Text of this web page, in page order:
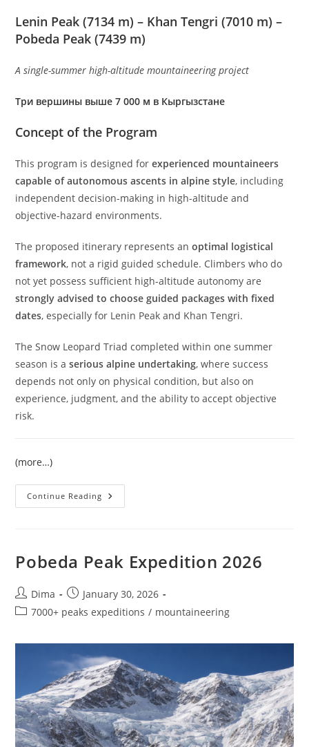
Lenin Peak (7134 m) – Khan Tengri (7010 m) –
Pobeda Peak (7439 m)
A single-summer high-altitude mountaineering project
Три вершины выше 7 000 м в Кыргызстане
Concept of the Program
This program is designed forexperienced mountaineers
capable of autonomous ascents in alpine style, including
independent decision-making in high-altitude and
objective-hazard environments.
The proposed itinerary represents anoptimal logistical
framework, not a rigid guided schedule. Climbers who do
not yet possess sufficient high-altitude autonomy are
strongly advised to choose guided packages with fixed
dates, especially for Lenin Peak and Khan Tengri.
The Snow Leopard Triad completed within one summer
season is aserious alpine undertaking, where success
depends not only on physical condition, but also on
experience, judgment, and the ability to accept objective
risk.
(more…)
Continue Reading Snow
Leopard
7000+
Peaks
Pobeda Peak Expedition 2026
Post
author:
Dima
Post
published:
January 30, 2026
Post7000+ peaks expeditions / mountaineering